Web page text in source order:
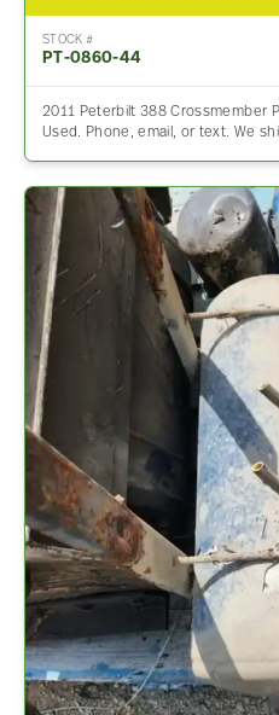
STOCK #
PT-0860-44
2011 Peterbilt 388 Crossmember
Used. Phone, email, or text. We